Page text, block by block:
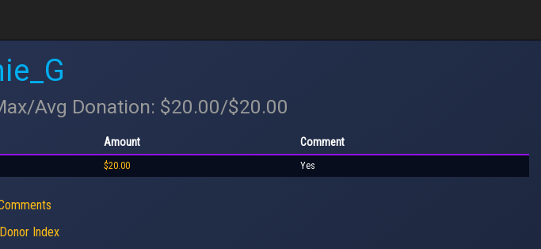
Avg Donation: $20.00/$20.00
Amount Comment
$20.00 Yes
Index